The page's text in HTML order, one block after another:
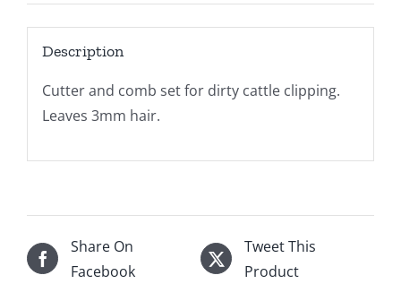
Description
Cutter and comb set for dirty cattle clipping.
Leaves 3mm hair.
Share On
Facebook
Tweet This
Product